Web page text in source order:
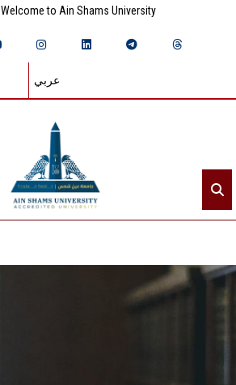
Welcome to Ain Shams University
عربي